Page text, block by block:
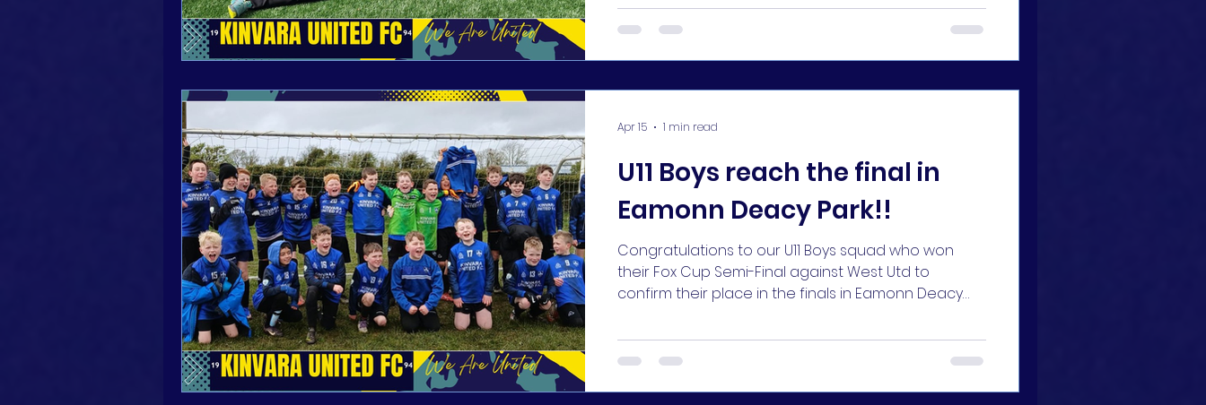
U11 Boys reach the final in
Eamonn Deacy Park!!
Congratulations to our U11 Boys squad who won
their Fox Cup Semi-Final against West Utd to
confirm their place in the finals in Eamonn Deacy
Apr 15 1 min read